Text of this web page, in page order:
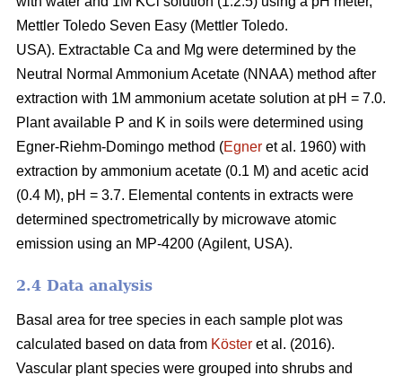
Mettler Toledo Seven Easy (Mettler Toledo.
USA). Extractable Ca and Mg were determined by the
Neutral Normal Ammonium Acetate (NNAA) method after
extraction with 1M ammonium acetate solution at pH = 7.0.
Plant available P and K in soils were determined using
Egner-Riehm-Domingo method (Egner et al. 1960) with
extraction by ammonium acetate (0.1 M) and acetic acid
(0.4 M), pH = 3.7. Elemental contents in extracts were
determined spectrometrically by microwave atomic
emission using an MP-4200 (Agilent, USA).
2.4 Data analysis
Basal area for tree species in each sample plot was
calculated based on data from Köster et al. (2016).
Vascular plant species were grouped into shrubs and